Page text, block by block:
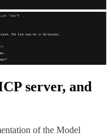
server, and
of the Model